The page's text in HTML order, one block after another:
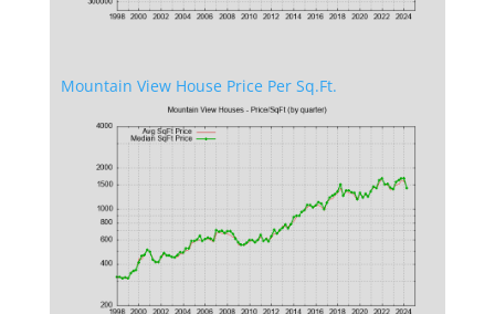
Mountain View House Price Per Sq.Ft.